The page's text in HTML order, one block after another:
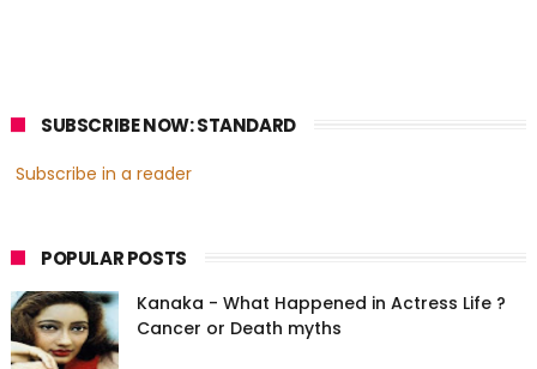
SUBSCRIBE NOW: STANDARD
Subscribe in a reader
POPULAR POSTS
Kanaka - What Happened in Actress Life ?
Cancer or Death myths